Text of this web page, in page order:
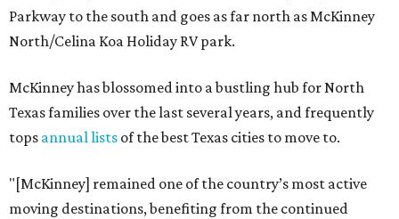
Parkway to the south and goes as far north as McKinney
North/Celina Koa Holiday RV park.
McKinney has blossomed into a bustling hub for North
Texas families over the last several years, and frequently
tops annual lists of the best Texas cities to move to.
"[McKinney] remained one of the country’s most active
moving destinations, benefiting from the continued